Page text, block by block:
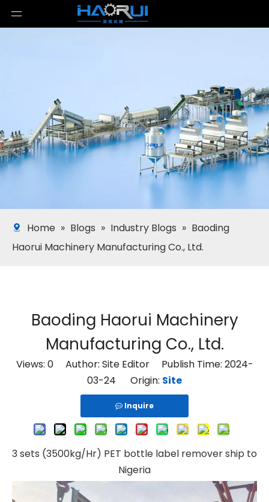
Home » Blogs » Industry Blogs » Baoding
Haorui Machinery Manufacturing Co., Ltd.
Baoding Haorui Machinery
Manufacturing Co., Ltd.
Views: 0Author: Site Editor Publish Time: 2024-
03-24 Origin: Site
Inquire
3 sets (3500kg/Hr) PET bottle label remover ship to
Nigeria